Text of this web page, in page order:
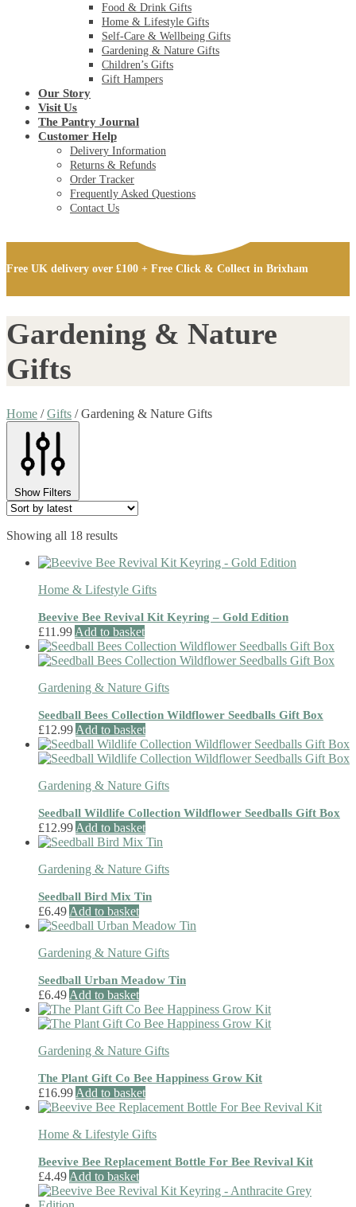
Food & Drink Gifts
Home & Lifestyle Gifts
Self-Care & Wellbeing Gifts
Gardening & Nature Gifts
Children’s Gifts
Gift Hampers
Our Story
Visit Us
The Pantry Journal
Customer Help
Delivery Information
Returns & Refunds
Order Tracker
Frequently Asked Questions
Contact Us
Free UK delivery over £100 + Free Click & Collect in Brixham
Gardening & Nature
Gifts
Home /Gifts /Gardening & Nature Gifts
Show Filters
Showing all 18 resultsSorted
latest
Home & Lifestyle Gifts
Beevive Bee Revival Kit Keyring – Gold Edition
£11.99 Add to basket
Gardening & Nature Gifts
Seedball Bees Collection Wildflower Seedballs Gift Box
£12.99 Add to basket
Gardening & Nature Gifts
Seedball Wildlife Collection Wildflower Seedballs Gift Box
£12.99 Add to basket
Gardening & Nature Gifts
Seedball Bird Mix Tin
£6.49 Add to basket
Gardening & Nature Gifts
Seedball Urban Meadow Tin
£6.49 Add to basket
Gardening & Nature Gifts
The Plant Gift Co Bee Happiness Grow Kit
£16.99 Add to basket
Home & Lifestyle Gifts
Beevive Bee Replacement Bottle For Bee Revival Kit
£4.49 Add to basket